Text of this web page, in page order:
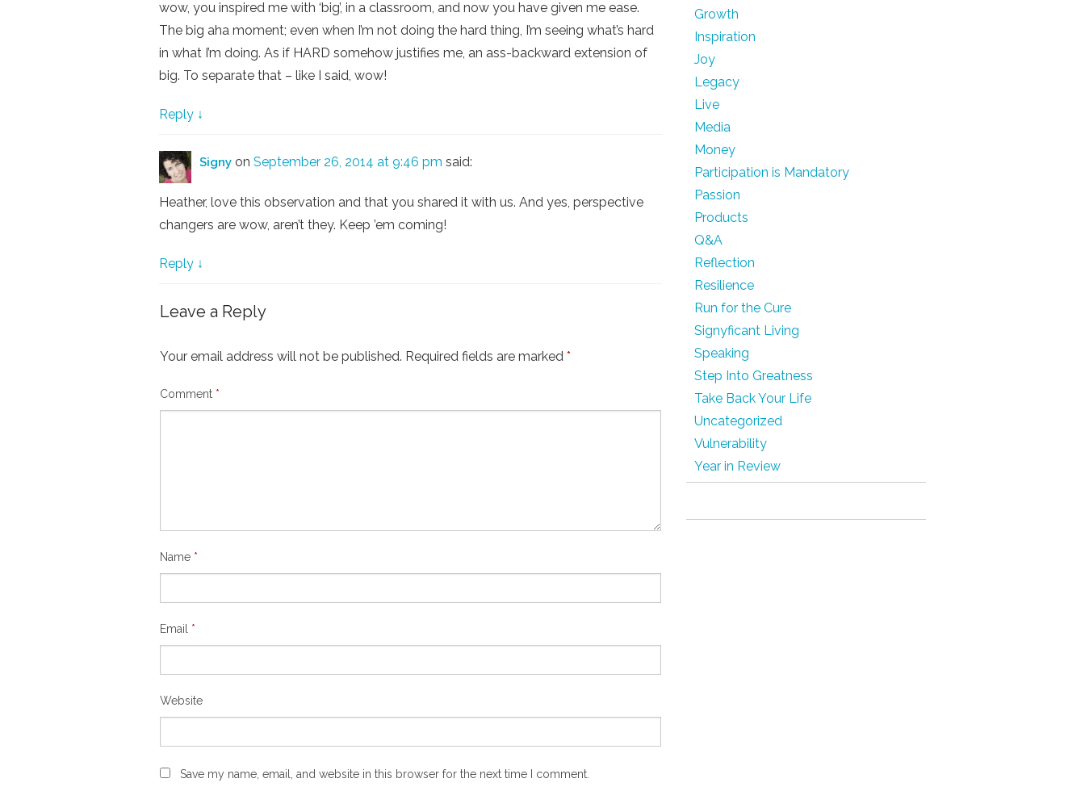
wow, you inspired me with ‘big’, in a classroom, and now you have given me ease.
The big aha moment; even when I’m not doing the hard thing, I’m seeing what’s hard
in what I’m doing. As if HARD somehow justifies me, an ass-backward extension of
big. To separate that – like I said, wow!
Reply ↓
Signy on September 26, 2014 at 9:46 pm said:
Heather, love this observation and that you shared it with us. And yes, perspective
changers are wow, aren’t they. Keep ’em coming!
Reply ↓
Leave a Reply
Your email address will not be published. Required fields are marked *
Comment *
Name *
Email *
Website
Save my name, email, and website in this browser for the next time I comment.
Growth
Inspiration
Joy
Legacy
Live
Media
Money
Participation is Mandatory
Passion
Products
Q&A
Reflection
Resilience
Run for the Cure
Signyficant Living
Speaking
Step Into Greatness
Take Back Your Life
Uncategorized
Vulnerability
Year in Review